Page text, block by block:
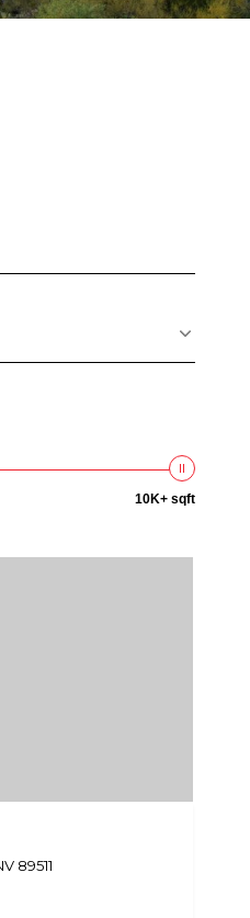
10K+ sqft
89511